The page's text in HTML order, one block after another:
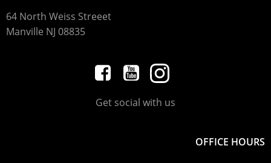
64 North Weiss Streeet
Manville NJ 08835
Get social with us
OFFICE HOURS